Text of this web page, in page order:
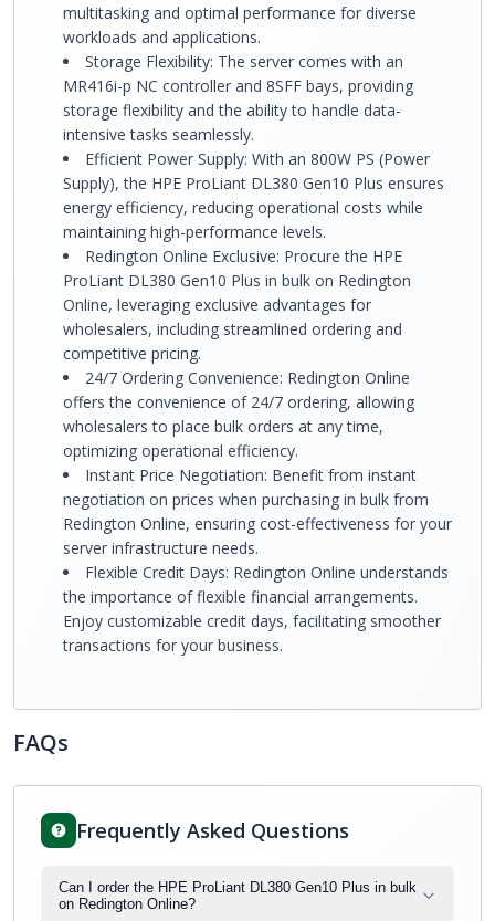
multitasking and optimal performance for diverse
workloads and applications.
Storage Flexibility: The server comes with an
MR416i-p NC controller and 8SFF bays, providing
storage flexibility and the ability to handle data-
intensive tasks seamlessly.
Efficient Power Supply: With an 800W PS (Power
Supply), the HPE ProLiant DL380 Gen10 Plus ensures
energy efficiency, reducing operational costs while
maintaining high-performance levels.
Redington Online Exclusive: Procure the HPE
ProLiant DL380 Gen10 Plus in bulk on Redington
Online, leveraging exclusive advantages for
wholesalers, including streamlined ordering and
competitive pricing.
24/7 Ordering Convenience: Redington Online
offers the convenience of 24/7 ordering, allowing
wholesalers to place bulk orders at any time,
optimizing operational efficiency.
Instant Price Negotiation: Benefit from instant
negotiation on prices when purchasing in bulk from
Redington Online, ensuring cost-effectiveness for your
server infrastructure needs.
Flexible Credit Days: Redington Online understands
the importance of flexible financial arrangements.
Enjoy customizable credit days, facilitating smoother
transactions for your business.
FAQs
Frequently Asked Questions
Can I order the HPE ProLiant DL380 Gen10 Plus in bulk
on Redington Online?